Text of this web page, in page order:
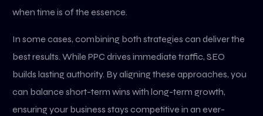
when time is of the essence.
In some cases, combining both strategies can deliver the
best results. While PPC drives immediate traffic, SEO
builds lasting authority. By aligning these approaches, you
can balance short-term wins with long-term growth,
ensuring your business stays competitive in an ever-